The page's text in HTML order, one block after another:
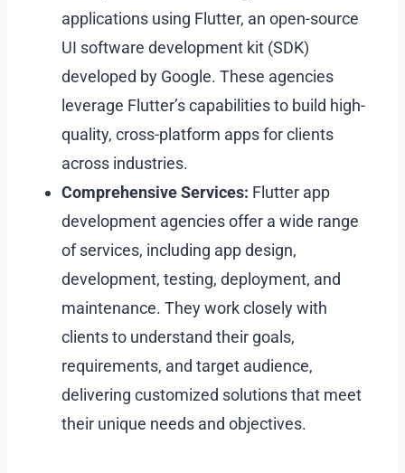
applications using Flutter, an open-source
UI software development kit (SDK)
developed by Google. These agencies
leverage Flutter’s capabilities to build high-
quality, cross-platform apps for clients
across industries.
Comprehensive Services: Flutter app
development agencies offer a wide range
of services, including app design,
development, testing, deployment, and
maintenance. They work closely with
clients to understand their goals,
requirements, and target audience,
delivering customized solutions that meet
their unique needs and objectives.